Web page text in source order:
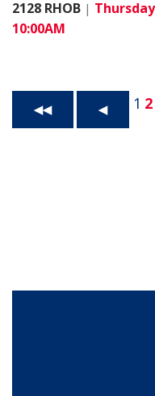
2128 RHOB |
10:00AM
◀◀ ◀ 1 2